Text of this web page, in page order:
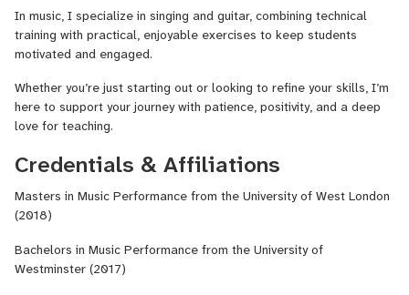
In music, I specialize in singing and guitar, combining technical
training with practical, enjoyable exercises to keep students
motivated and engaged.
Whether you’re just starting out or looking to refine your skills, I’m
here to support your journey with patience, positivity, and a deep
love for teaching.
Credentials & Affiliations
Masters in Music Performance from the University of West London
(2018)
Bachelors in Music Performance from the University of
Westminster (2017)